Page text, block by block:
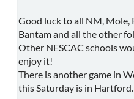
Good luck to all NM, Mole,
Bantam and all the other
Other NESCAC schools
enjoy it!
There is another game in
this Saturday is in Hartford.